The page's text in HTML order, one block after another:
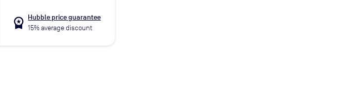
workspace_premium Hubble price guarantee
15% average discount